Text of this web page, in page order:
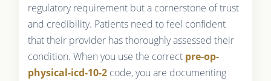
regulatory requirement but a cornerstone of trust
and credibility. Patients need to feel confident
that their provider has thoroughly assessed their
condition. When you use the correct pre-op-
physical-icd-10-2code, you are documenting